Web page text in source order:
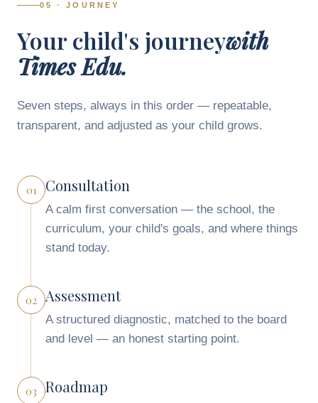
05 · JOURNEY
Your child's journeywith
Times Edu.
Seven steps, always in this order — repeatable,
transparent, and adjusted as your child grows.
01 Consultation
A calm first conversation — the school, the
curriculum, your child's goals, and where things
stand today.
02 Assessment
A structured diagnostic, matched to the board
and level — an honest starting point.
03 Roadmap